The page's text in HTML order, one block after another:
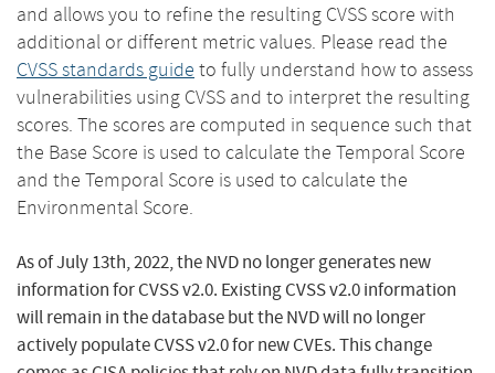
and allows you to refine the resulting CVSS score with
additional or different metric values. Please read the
CVSS standards guide to fully understand how to assess
vulnerabilities using CVSS and to interpret the resulting
scores. The scores are computed in sequence such that
the Base Score is used to calculate the Temporal Score
and the Temporal Score is used to calculate the
Environmental Score.
As of July 13th, 2022, the NVD no longer generates new
information for CVSS v2.0. Existing CVSS v2.0 information
will remain in the database but the NVD will no longer
actively populate CVSS v2.0 for new CVEs. This change